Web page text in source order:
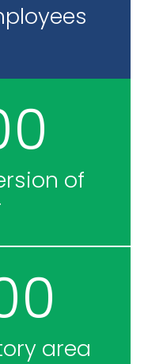
of
area